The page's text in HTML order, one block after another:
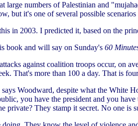
large numbers of Palestinian and
but it's one of several possible
in 2003. I predicted it, based on the
book and will say on Sunday's 60
against coalition troops occur, on
That's more than 100 a day. That is
Woodward, despite what the White
you have the president and you
private? They stamp it secret. No one is